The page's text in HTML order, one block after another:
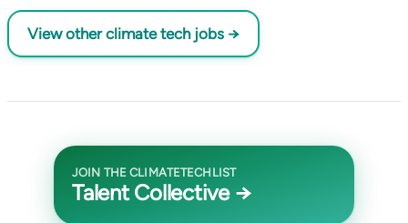
View other climate tech jobs →
JOIN THE CLIMATETECHLIST
Talent Collective →